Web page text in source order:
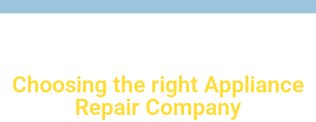
Choosing the right Appliance
Repair Company